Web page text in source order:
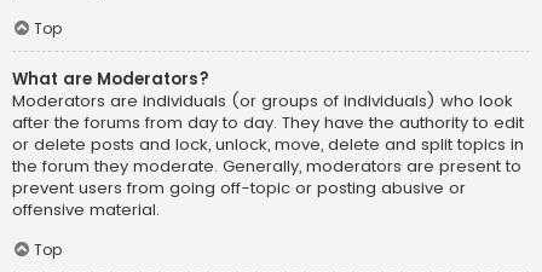
Top
What are Moderators?
Moderators are individuals (or groups of individuals) who look
after the forums from day to day. They have the authority to edit
or delete posts and lock, unlock, move, delete and split topics in
the forum they moderate. Generally, moderators are present to
prevent users from going off-topic or posting abusive or
offensive material.
Top